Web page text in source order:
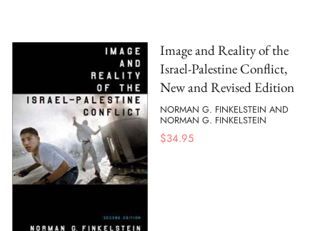
Image and Reality of the
Israel-Palestine Conflict,
New and Revised Edition
NORMAN G. FINKELSTEIN AND
NORMAN G. FINKELSTEIN
$34.95